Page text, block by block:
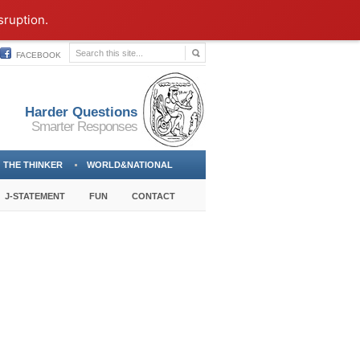
FACEBOOK
Harder Questions
Smarter Responses
THE THINKER WORLD&NATIONAL
J-STATEMENT FUN CONTACT